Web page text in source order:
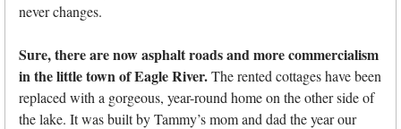
never changes.
Sure, there are now asphalt roads and more commercialism
in the little town of Eagle River.The rented cottages have been
replaced with a gorgeous, year-round home on the other side of
the lake. It was built by Tammy’s mom and dad the year our